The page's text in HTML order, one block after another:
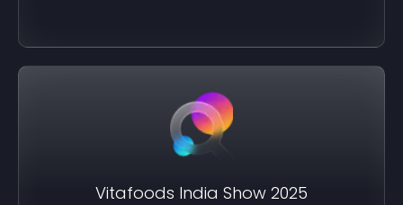
Vitafoods India Show 2025